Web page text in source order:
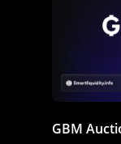
GBM